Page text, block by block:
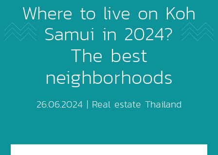
Where to live on Koh
Samui in 2024?
The best
neighborhoods
26.06.2024 | Real estate Thailand